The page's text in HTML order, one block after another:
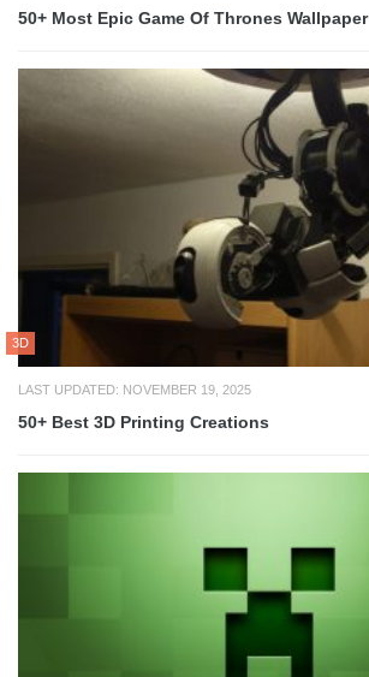
50+ Most Epic Game Of Thrones Wallpaper
3D
LAST UPDATED: NOVEMBER 19, 2025
50+ Best 3D Printing Creations